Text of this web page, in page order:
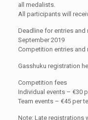
all medalists.
All participants will
Deadline for entries
September 2019
Competition entries and
Gasshuku registration
Competition fees
Individual events – €30
Team events – €45 per
Note: Late registrations